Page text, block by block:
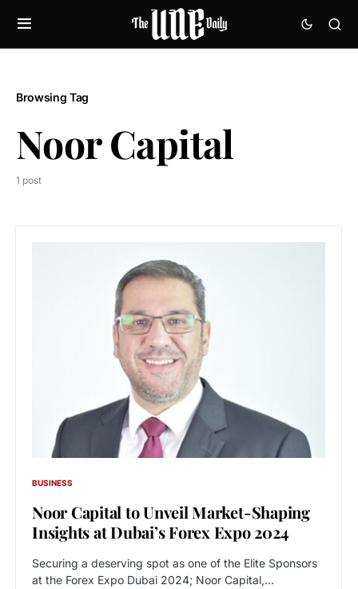
Browsing Tag
Noor Capital
1 post
BUSINESS
Noor Capital to Unveil Market-Shaping
Insights at Dubai’s Forex Expo 2024
Securing a deserving spot as one of the Elite Sponsors
at the Forex Expo Dubai 2024; Noor Capital,…